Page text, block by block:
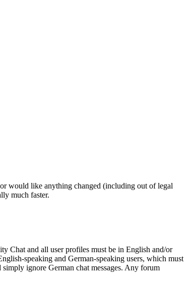
would like anything changed (including out of legal
much faster.
Chat and all user profiles must be in English and/or
speaking and German-speaking users, which must
ignore German chat messages. Any forum